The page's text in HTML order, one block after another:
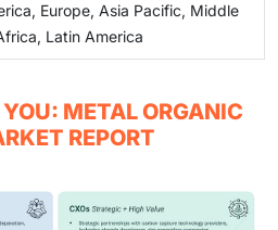
Europe, Asia Pacific, Middle
Latin America
METAL ORGANIC
REPORT